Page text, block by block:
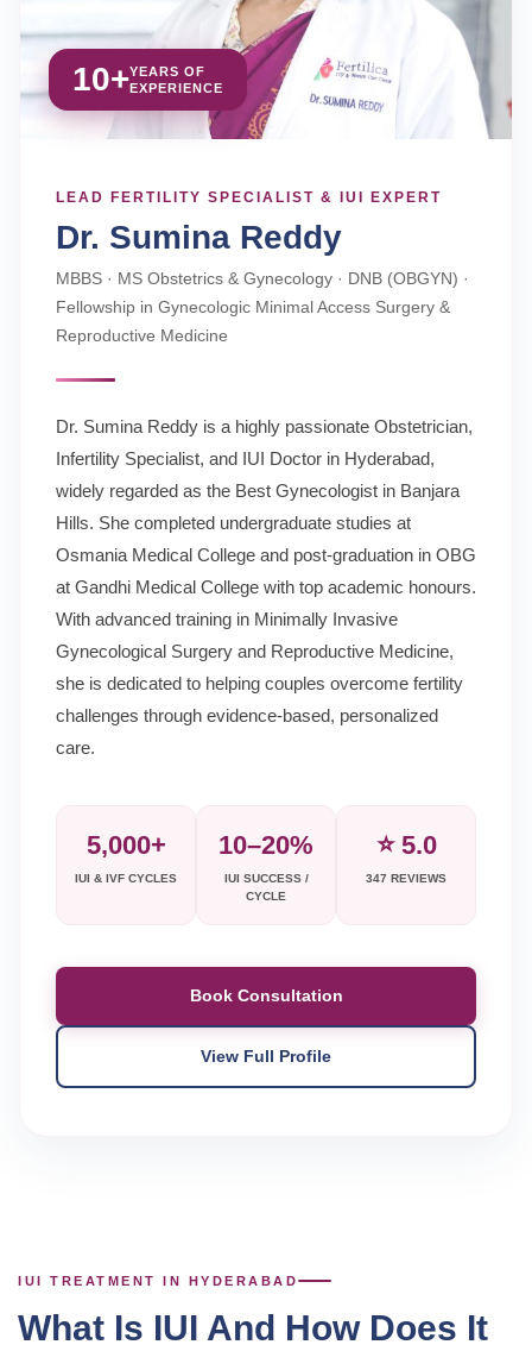
10+YEARS OF
EXPERIENCE
LEAD FERTILITY SPECIALIST & IUI EXPERT
Dr. Sumina Reddy
MBBS · MS Obstetrics & Gynecology · DNB (OBGYN) ·
Fellowship in Gynecologic Minimal Access Surgery &
Reproductive Medicine
Dr. Sumina Reddy is a highly passionate Obstetrician,
Infertility Specialist, and IUI Doctor in Hyderabad,
widely regarded as the Best Gynecologist in Banjara
Hills. She completed undergraduate studies at
Osmania Medical College and post-graduation in OBG
at Gandhi Medical College with top academic honours.
With advanced training in Minimally Invasive
Gynecological Surgery and Reproductive Medicine,
she is dedicated to helping couples overcome fertility
challenges through evidence-based, personalized
care.
5,000+
IUI & IVF CYCLES
10–20%
IUI SUCCESS /
CYCLE
⭐ 5.0
347 REVIEWS
Book Consultation
View Full Profile
IUI TREATMENT IN HYDERABAD
What Is IUI And How Does It